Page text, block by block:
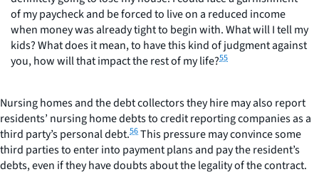
of my paycheck and be forced to live on a reduced income
when money was already tight to begin with. What will I tell my
kids? What does it mean, to have this kind of judgment against
you, how will that impact the rest of my life?55
Nursing homes and the debt collectors they hire may also report
residents’ nursing home debts to credit reporting companies as a
third party’s personal debt.56This pressure may convince some
third parties to enter into payment plans and pay the resident’s
debts, even if they have doubts about the legality of the contract.